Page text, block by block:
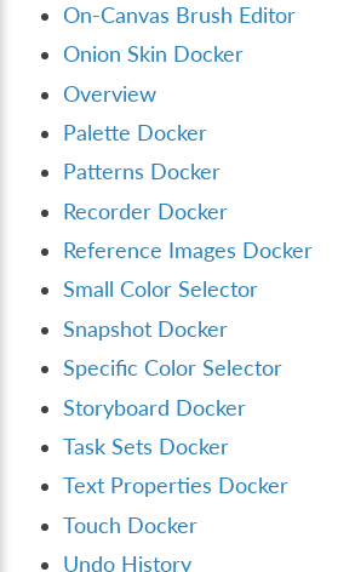
On-Canvas Brush Editor
Onion Skin Docker
Overview
Palette Docker
Patterns Docker
Recorder Docker
Reference Images Docker
Small Color Selector
Snapshot Docker
Specific Color Selector
Storyboard Docker
Task Sets Docker
Text Properties Docker
Touch Docker
Undo History